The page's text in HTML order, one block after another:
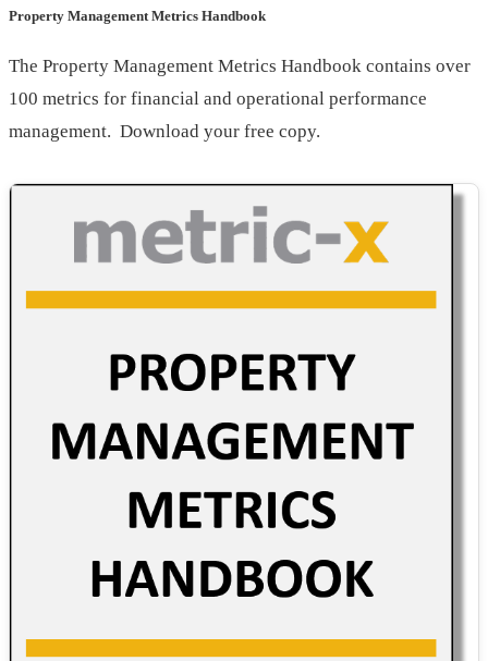
Property Management Metrics Handbook
The Property Management Metrics Handbook contains over
100 metrics for financial and operational performance
management. Download your free copy.